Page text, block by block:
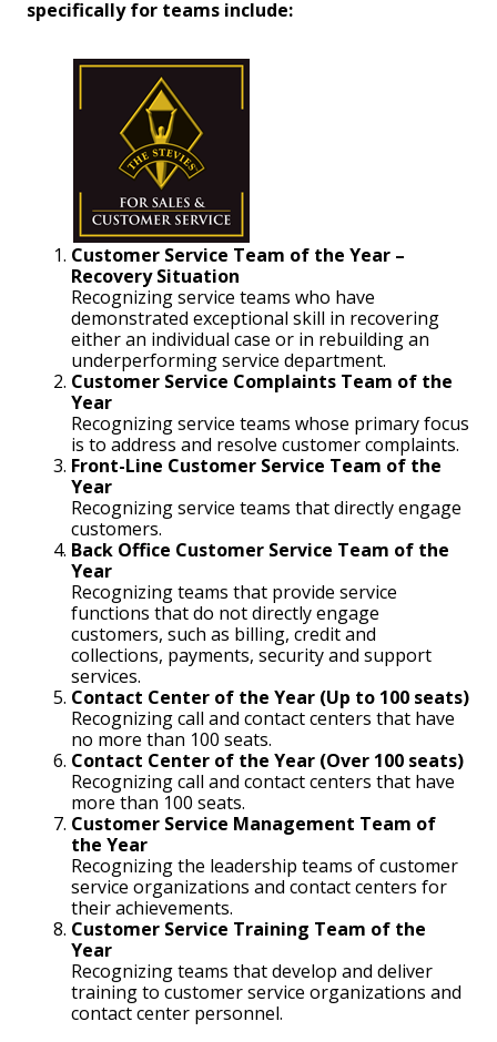
specifically for teams include:
Customer Service Team of the Year –
Recovery Situation
Recognizing service teams who have
demonstrated exceptional skill in recovering
either an individual case or in rebuilding an
underperforming service department.
Customer Service Complaints Team of the
Year
Recognizing service teams whose primary focus
is to address and resolve customer complaints.
Front-Line Customer Service Team of the
Year
Recognizing service teams that directly engage
customers.
Back Office Customer Service Team of the
Year
Recognizing teams that provide service
functions that do not directly engage
customers, such as billing, credit and
collections, payments, security and support
services.
Contact Center of the Year (Up to 100 seats)
Recognizing call and contact centers that have
no more than 100 seats.
Contact Center of the Year (Over 100 seats)
Recognizing call and contact centers that have
more than 100 seats.
Customer Service Management Team of
the Year
Recognizing the leadership teams of customer
service organizations and contact centers for
their achievements.
Customer Service Training Team of the
Year
Recognizing teams that develop and deliver
training to customer service organizations and
contact center personnel.